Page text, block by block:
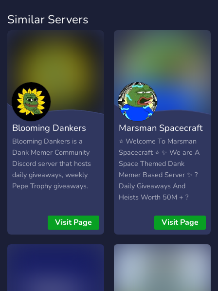
Similar Servers
Blooming Dankers
Blooming Dankers is a
Dank Memer Community
Discord server that hosts
daily giveaways, weekly
Pepe Trophy giveaways.
Visit Page
Marsman Spacecraft
⭐ Welcome To Marsman
Spacecraft ⭐ ✨ We are A
Space Themed Dank
Memer Based Server ✨ ?
Daily Giveaways And
Heists Worth 50M + ?
Rob and Heist Permanently
Disabled ? Active And
Friendly Staff ? Fun Bots To
Visit Page